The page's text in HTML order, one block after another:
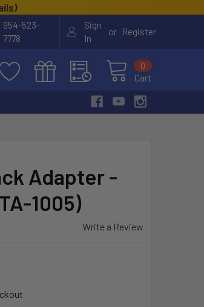
)
954-523-
7778
Sign
In
or Register
Cart
0
Adapter -
1005)
Write a Review